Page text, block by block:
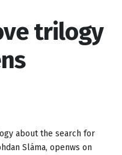
trilogy
about the search for
Sláma, openws on